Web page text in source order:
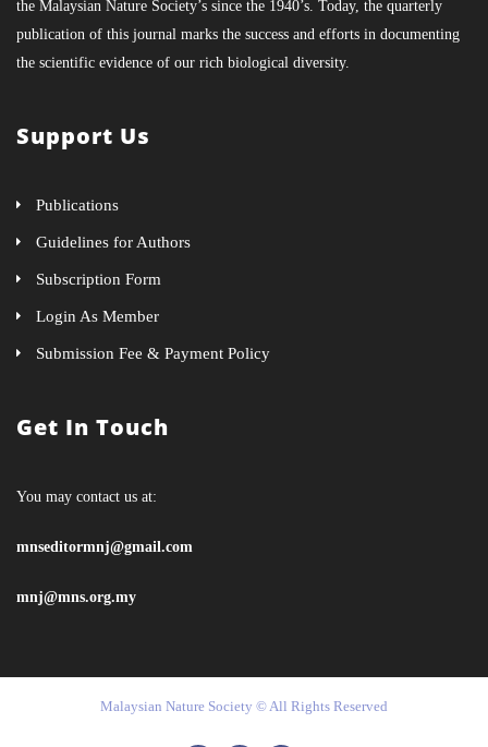
the Malaysian Nature Society’s since the 1940’s. Today, the quarterly
publication of this journal marks the success and efforts in documenting
the scientific evidence of our rich biological diversity.
Support Us
Publications
Guidelines for Authors
Subscription Form
Login As Member
Submission Fee & Payment Policy
Get In Touch
You may contact us at:
mnseditormnj@gmail.com
mnj@mns.org.my
Malaysian Nature Society © All Rights Reserved